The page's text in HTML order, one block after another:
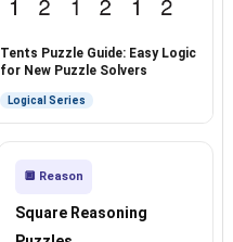
Tents Puzzle Guide: Easy Logic
for New Puzzle Solvers
Logical Series
🔲 Reason
Square Reasoning